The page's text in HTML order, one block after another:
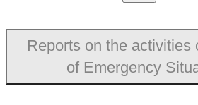
Reports on the activities
of Emergency